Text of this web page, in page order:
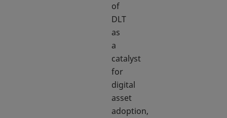
of
DLT
as
a
catalyst
for
digital
asset
adoption,